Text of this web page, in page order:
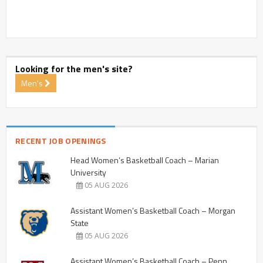
Looking for the men's site?
Men's
RECENT JOB OPENINGS
Head Women’s Basketball Coach – Marian
University
05 AUG 2026
Assistant Women’s Basketball Coach – Morgan
State
05 AUG 2026